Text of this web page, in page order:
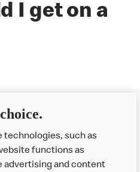
I get on a
on our new bacon rolls.
technologies, such as
functions as
advertising and content